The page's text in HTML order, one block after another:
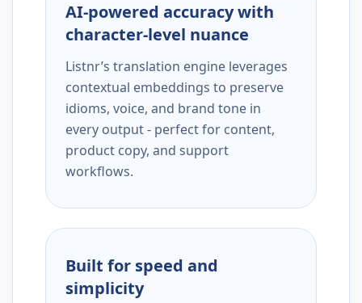
AI-powered accuracy with
character-level nuance
Listnr’s translation engine leverages
contextual embeddings to preserve
idioms, voice, and brand tone in
every output - perfect for content,
product copy, and support
workflows.
Built for speed and
simplicity